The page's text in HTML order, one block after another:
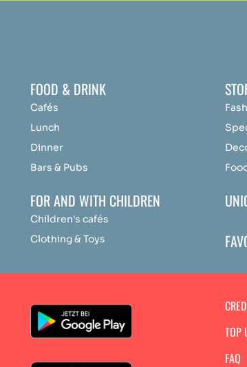
FOOD & DRINK
Cafés
Lunch
Dinner
Bars & Pubs
FOR AND WITH CHILDREN
Children's cafés
Clothing & Toys
TOP
FAQ